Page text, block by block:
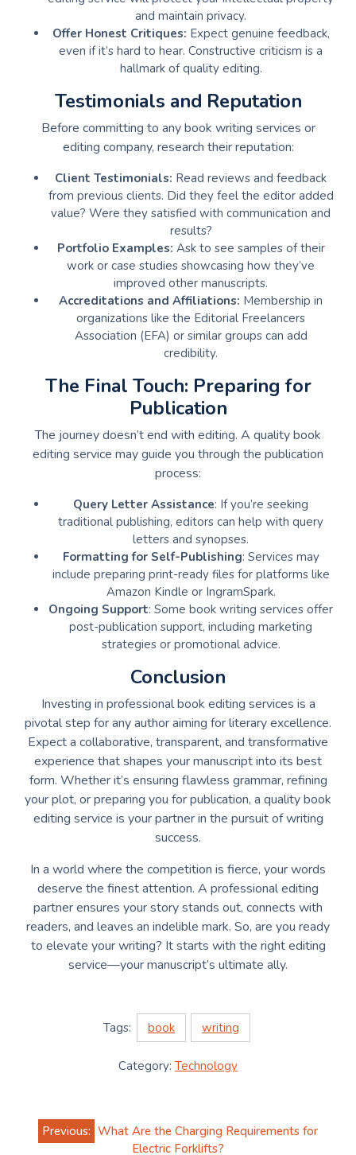
and maintain privacy.
Offer Honest Critiques: Expect genuine feedback,
even if it’s hard to hear. Constructive criticism is a
hallmark of quality editing.
Testimonials and Reputation
Before committing to any book writing services or
editing company, research their reputation:
Client Testimonials: Read reviews and feedback
from previous clients. Did they feel the editor added
value? Were they satisfied with communication and
results?
Portfolio Examples: Ask to see samples of their
work or case studies showcasing how they’ve
improved other manuscripts.
Accreditations and Affiliations: Membership in
organizations like the Editorial Freelancers
Association (EFA) or similar groups can add
credibility.
The Final Touch: Preparing for
Publication
The journey doesn’t end with editing. A quality book
editing service may guide you through the publication
process:
Query Letter Assistance: If you’re seeking
traditional publishing, editors can help with query
letters and synopses.
Formatting for Self-Publishing: Services may
include preparing print-ready files for platforms like
Amazon Kindle or IngramSpark.
Ongoing Support: Some book writing services offer
post-publication support, including marketing
strategies or promotional advice.
Conclusion
Investing in professional book editing services is a
pivotal step for any author aiming for literary excellence.
Expect a collaborative, transparent, and transformative
experience that shapes your manuscript into its best
form. Whether it’s ensuring flawless grammar, refining
your plot, or preparing you for publication, a quality book
editing service is your partner in the pursuit of writing
success.
In a world where the competition is fierce, your words
deserve the finest attention. A professional editing
partner ensures your story stands out, connects with
readers, and leaves an indelible mark. So, are you ready
to elevate your writing? It starts with the right editing
service—your manuscript’s ultimate ally.
Tags: book writing
Category: Technology
Post
navigation
Previous: What Are the Charging Requirements for
Electric Forklifts?